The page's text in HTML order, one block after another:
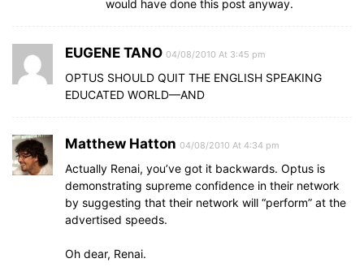
would have done this post anyway.
EUGENE TANO 04/08/2010 At 3:45 pm
OPTUS SHOULD QUIT THE ENGLISH SPEAKING
EDUCATED WORLD—AND
Matthew Hatton 04/08/2010 At 4:34 pm
Actually Renai, you’ve got it backwards. Optus is
demonstrating supreme confidence in their network
by suggesting that their network will “perform” at the
advertised speeds.
Oh dear, Renai.